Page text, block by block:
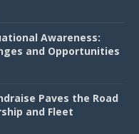
Awareness:
and Opportunities
Paves the Road
and Fleet